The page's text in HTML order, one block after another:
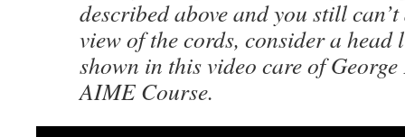
described above and you still
view of the cords, consider a head
shown in this video care of George
AIME Course.